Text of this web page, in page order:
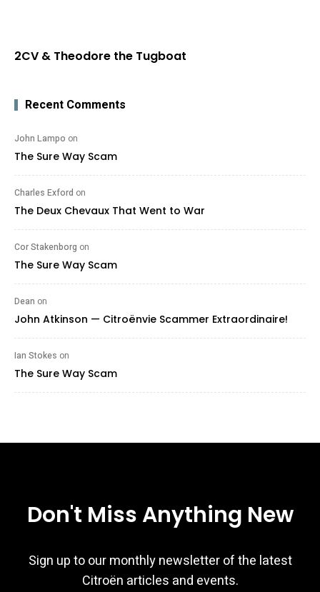
2CV & Theodore the Tugboat
Recent Comments
John Lampo on
The Sure Way Scam
Charles Exford on
The Deux Chevaux That Went to War
Cor Stakenborg on
The Sure Way Scam
Dean on
John Atkinson — Citroënvie Scammer Extraordinaire!
Ian Stokes on
The Sure Way Scam
Don't Miss Anything New
Sign up to our monthly newsletter of the latest
Citroën articles and events.